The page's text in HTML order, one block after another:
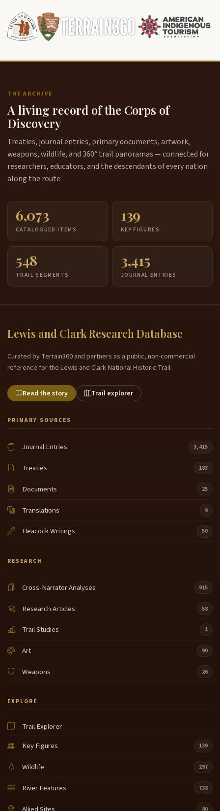
THE ARCHIVE
A living record of the Corps of
Discovery
Treaties, journal entries, primary documents, artwork,
weapons, wildlife, and 360° trail panoramas — connected for
researchers, educators, and the descendants of every nation
along the route.
6,073
CATALOGUED ITEMS
139
KEY FIGURES
548
TRAIL SEGMENTS
3,415
JOURNAL ENTRIES
Lewis and Clark Research Database
Curated by Terrain360 and partners as a public, non-commercial
reference for the Lewis and Clark National Historic Trail.
Read the story Trail explorer
PRIMARY SOURCES
Journal Entries 3,415
Treaties 183
Documents 25
Translations 9
Heacock Writings 50
RESEARCH
Cross-Narrator Analyses 915
Research Articles 58
Trail Studies 1
Art 90
Weapons 26
EXPLORE
Trail Explorer
Key Figures
139
Wildlife 297
River Features 738
40